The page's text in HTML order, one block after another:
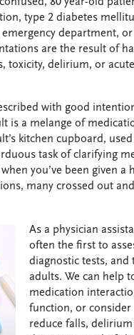
type 2 diabetes
department, or
are the result of
toxicity, delirium, or
with good
is a melange of
kitchen cupboard,
task of clarifying
you’ve been given a
many crossed out
As a physician
often the first to
diagnostic tests,
adults. We can help
medication
function, or
reduce falls,